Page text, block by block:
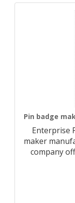
Pin badge
Enterprise
maker
company